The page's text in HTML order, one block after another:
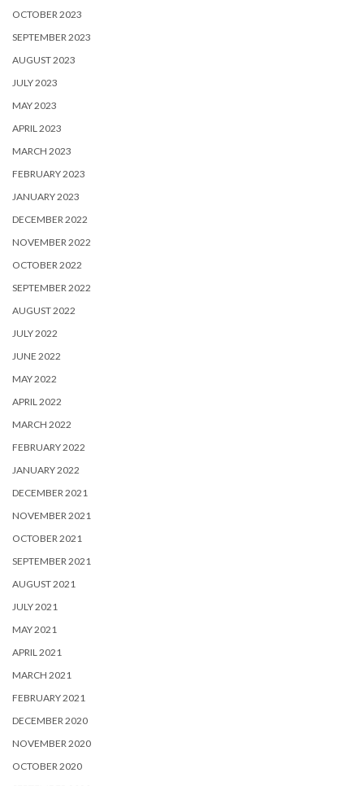
OCTOBER 2023
SEPTEMBER 2023
AUGUST 2023
JULY 2023
MAY 2023
APRIL 2023
MARCH 2023
FEBRUARY 2023
JANUARY 2023
DECEMBER 2022
NOVEMBER 2022
OCTOBER 2022
SEPTEMBER 2022
AUGUST 2022
JULY 2022
JUNE 2022
MAY 2022
APRIL 2022
MARCH 2022
FEBRUARY 2022
JANUARY 2022
DECEMBER 2021
NOVEMBER 2021
OCTOBER 2021
SEPTEMBER 2021
AUGUST 2021
JULY 2021
MAY 2021
APRIL 2021
MARCH 2021
FEBRUARY 2021
DECEMBER 2020
NOVEMBER 2020
OCTOBER 2020